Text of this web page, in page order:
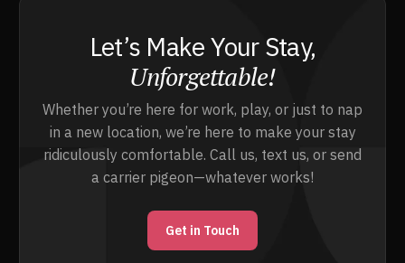
Let’s Make Your Stay,
Unforgettable!
Whether you’re here for work, play, or just to nap
in a new location, we’re here to make your stay
ridiculously comfortable. Call us, text us, or send
a carrier pigeon—whatever works!
Get in Touch